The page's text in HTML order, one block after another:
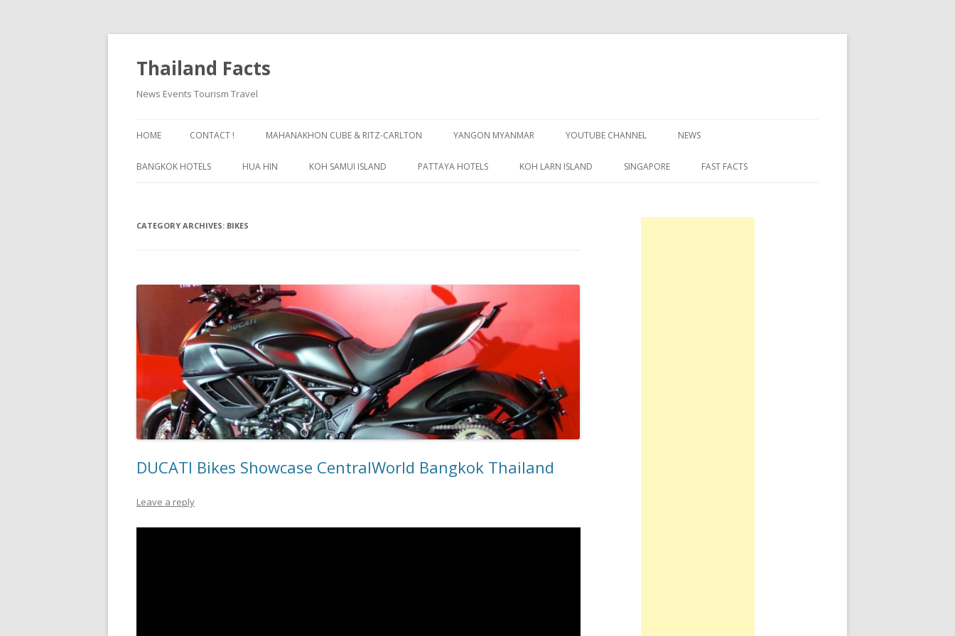
Thailand Facts
News Events Tourism Travel
to
HOME CONTACT ! MAHANAKHON CUBE & RITZ-CARLTON YANGON MYANMAR YOUTUBE CHANNEL NEWS
BANGKOK HOTELS HUA HIN KOH SAMUI ISLAND PATTAYA HOTELS KOH LARN ISLAND SINGAPORE FAST FACTS
CATEGORY ARCHIVES: BIKES
DUCATI Bikes Showcase CentralWorld Bangkok Thailand
Leave a reply